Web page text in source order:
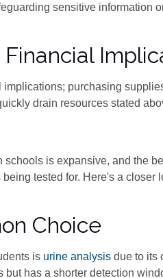
sensitive information
purchasing
drain resources stated
is expansive, and the
tested for. Here's a closer
Choice
is urine analysis due to its
has a shorter detection